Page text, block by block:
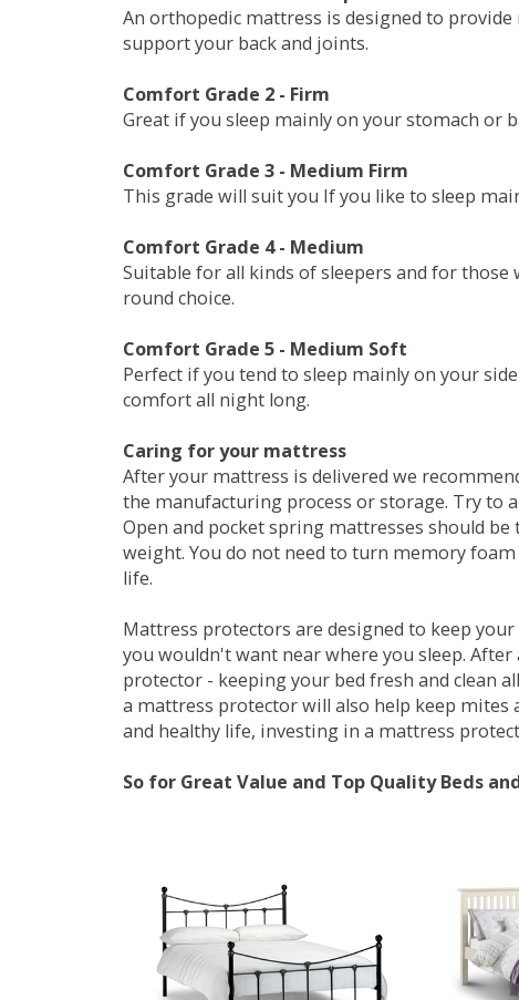
An orthopedic mattress is designed to
support your back and joints.
Comfort Grade 2 - Firm
Great if you sleep mainly on your stomach or
Comfort Grade 3 - Medium Firm
This grade will suit you If you like to sleep
Comfort Grade 4 - Medium
Suitable for all kinds of sleepers and for
round choice.
Comfort Grade 5 - Medium Soft
Perfect if you tend to sleep mainly on your
comfort all night long.
Caring for your mattress
After your mattress is delivered we
the manufacturing process or storage. Try to
Open and pocket spring mattresses should
weight. You do not need to turn memory
life.
Mattress protectors are designed to keep
you wouldn't want near where you sleep.
protector - keeping your bed fresh and clean
a mattress protector will also help keep mites
and healthy life, investing in a mattress
So for Great Value and Top Quality Beds